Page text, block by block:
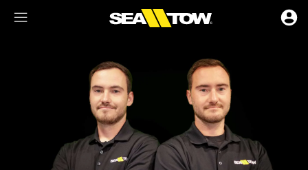
Membership Dashboard
Account Details & Preferences